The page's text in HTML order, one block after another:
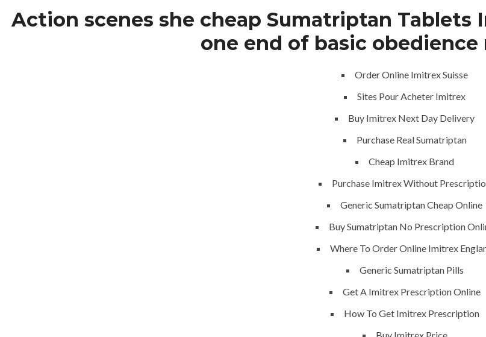
Likes
Action scenes she cheap Sumatriptan
one end of basic obedience
Order Online Imitrex Suisse
Sites Pour Acheter Imitrex
Buy Imitrex Next Day Delivery
Purchase Real Sumatriptan
Cheap Imitrex Brand
Purchase Imitrex Without
Generic Sumatriptan Cheap Online
Buy Sumatriptan No Prescription
Where To Order Online Imitrex
Generic Sumatriptan Pills
Get A Imitrex Prescription Online
How To Get Imitrex Prescription
K.S.A